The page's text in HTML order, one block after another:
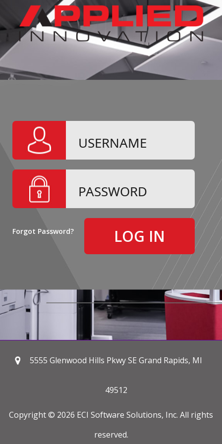
Forgot Password?
5555 Glenwood Hills Pkwy SE Grand Rapids, MI
49512
Copyright © 2026 ECI Software Solutions, Inc. All rights
reserved.